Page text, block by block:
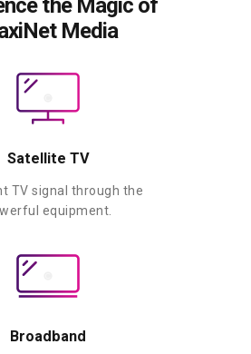
the Magic of
Media
Satellite TV
TV signal through the
equipment.
Broadband